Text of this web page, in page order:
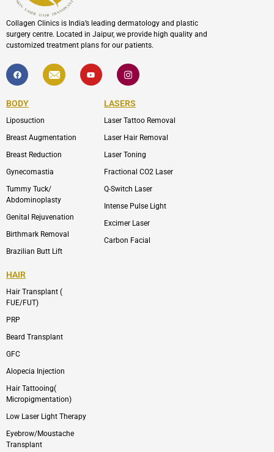
Collagen Clinics is India’s leading dermatology and plastic
surgery centre. Located in Jaipur, we provide high quality and
customized treatment plans for our patients.
F
a
c
b
o
k
I
c
o
l
p
Y
o
u
I
c
o
-
i
s
a
r
m
-
1
BODY
Liposuction
Breast Augmentation
Breast Reduction
Gynecomastia
Tummy Tuck/
Abdominoplasty
Genital Rejuvenation
Birthmark Removal
Brazilian Butt Lift
LASERS
Laser Tattoo Removal
Laser Hair Removal
Laser Toning
Fractional CO2 Laser
Q-Switch Laser
Intense Pulse Light
Excimer Laser
Carbon Facial
HAIR
Hair Transplant (
FUE/FUT)
PRP
Beard Transplant
GFC
Alopecia Injection
Hair Tattooing(
Micropigmentation)
Low Laser Light Therapy
Eyebrow/Moustache
Transplant